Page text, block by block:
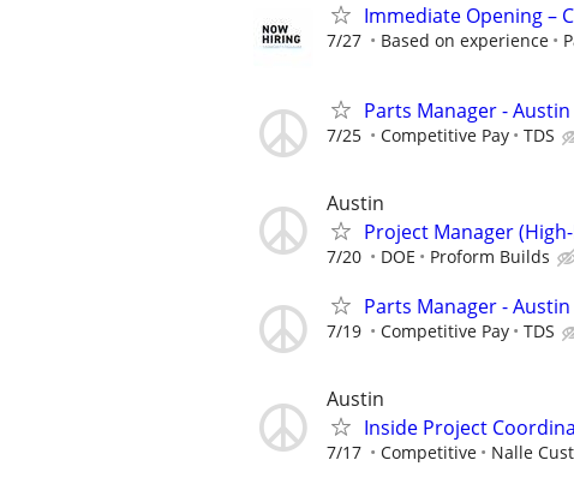
Immediate Opening –
7/27 Based on experience
Parts Manager - Austin
7/25 Competitive Pay TDS
Austin
Project Manager
7/20 DOE Proform Builds
Parts Manager - Austin
7/19 Competitive Pay TDS
Austin
Inside Project
7/17 Competitive Nalle